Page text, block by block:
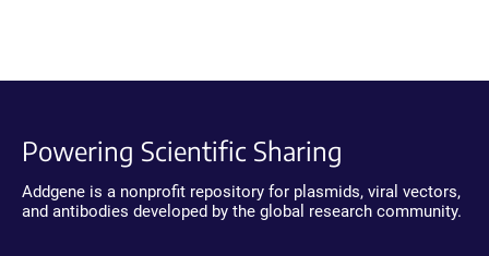
Powering Scientific Sharing
Addgene is a nonprofit repository for plasmids, viral vectors,
and antibodies developed by the global research community.